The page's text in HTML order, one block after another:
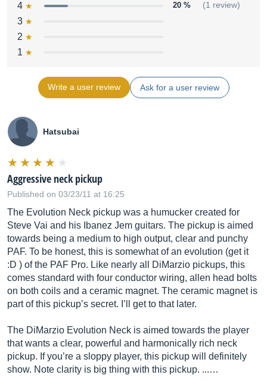
4 20 % (1 review)
3
2
1
Write a user review Ask for a user review
Hatsubai
Aggressive neck pickup
Published on 03/23/11 at 16:25
The Evolution Neck pickup was a humucker created for
Steve Vai and his Ibanez Jem guitars. The pickup is aimed
towards being a medium to high output, clear and punchy
PAF. To be honest, this is somewhat of an evolution (get it
:D ) of the PAF Pro. Like nearly all DiMarzio pickups, this
comes standard with four conductor wiring, allen head bolts
on both coils and a ceramic magnet. The ceramic magnet is
part of this pickup’s secret. I’ll get to that later.
The DiMarzio Evolution Neck is aimed towards the player
that wants a clear, powerful and harmonically rich neck
pickup. If you’re a sloppy player, this pickup will definitely
show. Note clarity is big thing with this pickup. ...…